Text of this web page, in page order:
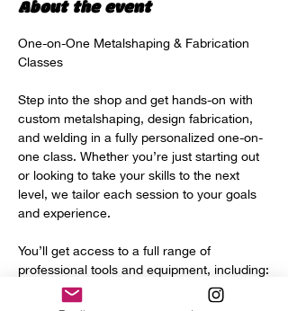
About the event
One-on-One Metalshaping & Fabrication
Classes
Step into the shop and get hands-on with
custom metalshaping, design fabrication,
and welding in a fully personalized one-on-
one class. Whether you’re just starting out
or looking to take your skills to the next
level, we tailor each session to your goals
and experience.
You’ll get access to a full range of
professional tools and equipment, including:
Power hammer